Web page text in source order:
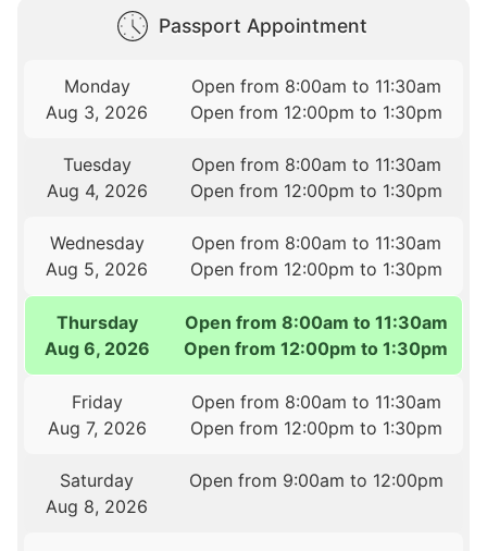
Passport Appointment
Monday
Aug 3, 2026
Open from 8:00am to 11:30am
Open from 12:00pm to 1:30pm
Tuesday
Aug 4, 2026
Open from 8:00am to 11:30am
Open from 12:00pm to 1:30pm
Wednesday
Aug 5, 2026
Open from 8:00am to 11:30am
Open from 12:00pm to 1:30pm
Thursday
Aug 6, 2026
Open from 8:00am to 11:30am
Open from 12:00pm to 1:30pm
Friday
Aug 7, 2026
Open from 8:00am to 11:30am
Open from 12:00pm to 1:30pm
Saturday
Aug 8, 2026
Open from 9:00am to 12:00pm